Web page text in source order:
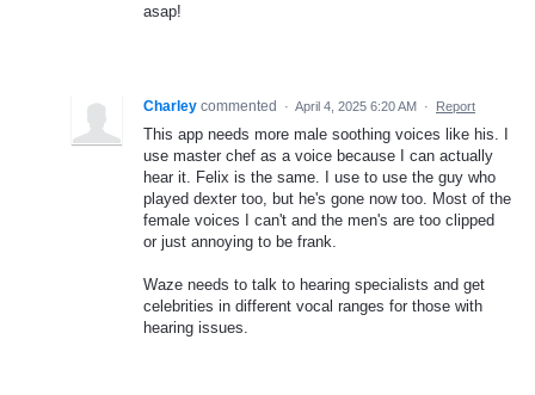
asap!
Charley commented · April 4, 2025 6:20 AM · Report
This app needs more male soothing voices like his. I
use master chef as a voice because I can actually
hear it. Felix is the same. I use to use the guy who
played dexter too, but he's gone now too. Most of the
female voices I can't and the men's are too clipped
or just annoying to be frank.
Waze needs to talk to hearing specialists and get
celebrities in different vocal ranges for those with
hearing issues.